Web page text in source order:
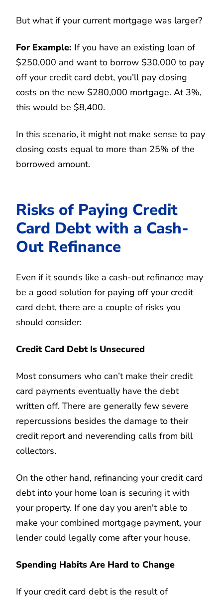
But what if your current mortgage was larger?
For Example: If you have an existing loan of
$250,000 and want to borrow $30,000 to pay
off your credit card debt, you’ll pay closing
costs on the new $280,000 mortgage. At 3%,
this would be $8,400.
In this scenario, it might not make sense to pay
closing costs equal to more than 25% of the
borrowed amount.
Risks of Paying Credit
Card Debt with a Cash-
Out Refinance
Even if it sounds like a cash-out refinance may
be a good solution for paying off your credit
card debt, there are a couple of risks you
should consider:
Credit Card Debt Is Unsecured
Most consumers who can’t make their credit
card payments eventually have the debt
written off. There are generally few severe
repercussions besides the damage to their
credit report and neverending calls from bill
collectors.
On the other hand, refinancing your credit card
debt into your home loan is securing it with
your property. If one day you aren't able to
make your combined mortgage payment, your
lender could legally come after your house.
Spending Habits Are Hard to Change
If your credit card debt is the result of